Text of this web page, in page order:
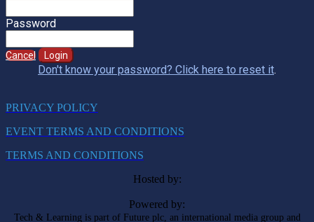
Password
Cancel Login
Don't know your password? Click here to reset it.
PRIVACY POLICY
EVENT TERMS AND CONDITIONS
TERMS AND CONDITIONS
Hosted by:
Powered by:
Tech & Learning is part of Future plc, an international media group and